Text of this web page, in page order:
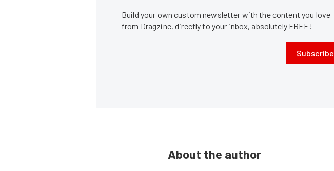
Build your own custom newsletter with the content you love
from Dragzine, directly to your inbox, absolutely FREE!
Subscribe
About the author